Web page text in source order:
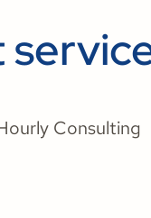
Consulting